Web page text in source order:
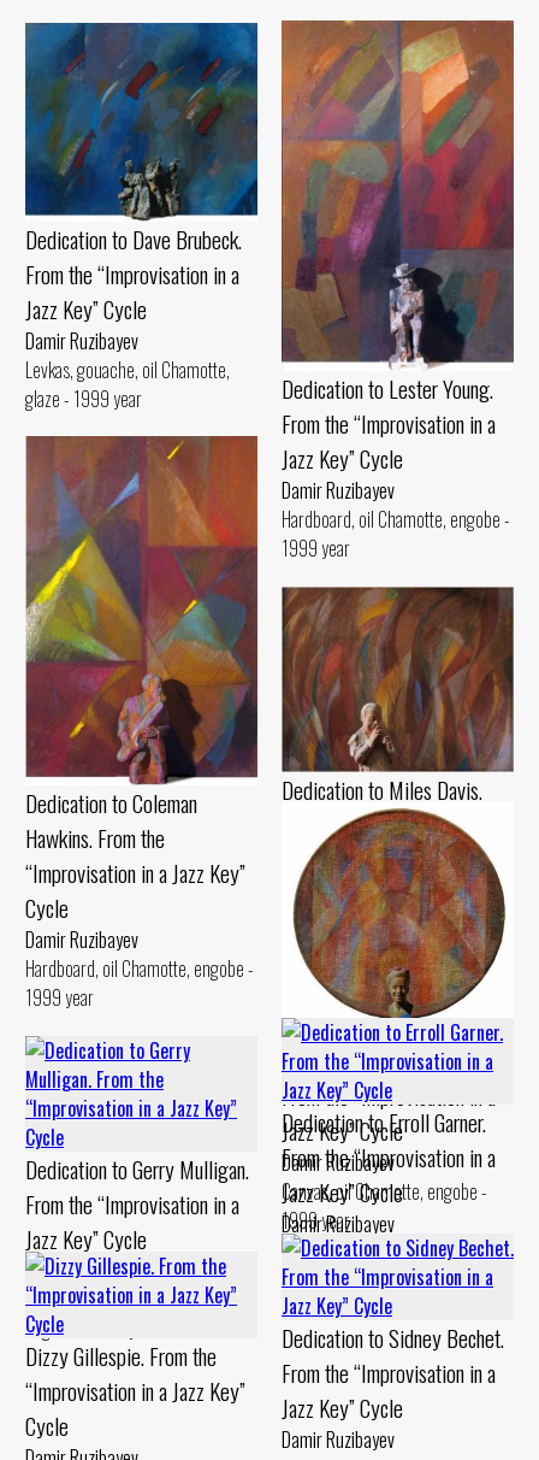
Dedication to Lester Young.
From the “Improvisation in a
Jazz Key” Cycle
Damir Ruzibayev
Hardboard, oil Chamotte, engobe -
1999 year
Dedication to Dave Brubeck.
From the “Improvisation in a
Jazz Key” Cycle
Damir Ruzibayev
Levkas, gouache, oil Chamotte,
glaze - 1999 year
Dedication to Coleman
Hawkins. From the
“Improvisation in a Jazz Key”
Cycle
Damir Ruzibayev
Hardboard, oil Chamotte, engobe -
1999 year
Dedication to Miles Davis.
From the “Improvisation in a
Jazz Key” Cycle
Damir Ruzibayev
Cardboard, pastel Chamotte,
gouache - 1990 year
Dedication to Billie Holiday.
From the “Improvisation in a
Jazz Key” Cycle
Damir Ruzibayev
Canvas, oil Chamotte, engobe -
1999 year
Dedication to Erroll Garner.
From the “Improvisation in a
Jazz Key” Cycle
Damir Ruzibayev
Canvas, oil Chamotte, engobe -
1994 year
Dedication to Gerry Mulligan.
From the “Improvisation in a
Jazz Key” Cycle
Damir Ruzibayev
Cardboard, levkas Chamotte,
engobe - 1994 year
Dedication to Sidney Bechet.
From the “Improvisation in a
Jazz Key” Cycle
Damir Ruzibayev
Dizzy Gillespie. From the
“Improvisation in a Jazz Key”
Cycle